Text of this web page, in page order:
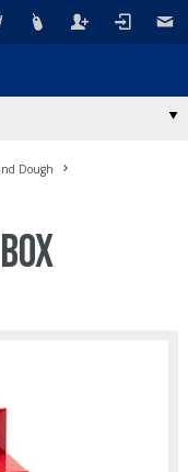
Dough